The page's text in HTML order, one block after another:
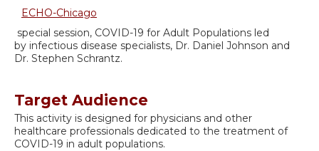
ECHO-Chicago
special session, COVID-19 for Adult Populations led
by infectious disease specialists, Dr. Daniel Johnson and
Dr. Stephen Schrantz.
Target Audience
This activity is designed for physicians and other
healthcare professionals dedicated to the treatment of
COVID-19 in adult populations.